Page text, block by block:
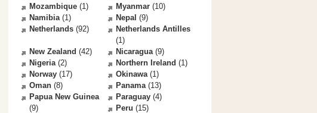
Mozambique (1) Myanmar (10)
Namibia(1) Nepal (9)
Netherlands (92)
Netherlands Antilles
(1)
New Zealand (42) Nicaragua(9)
Nigeria(2) Northern Ireland (1)
Norway (17) Okinawa(1)
Oman (8) Panama(13)
Papua New Guinea
(9)
Paraguay (4)
Peru (15)